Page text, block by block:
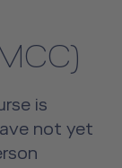
is
not yet